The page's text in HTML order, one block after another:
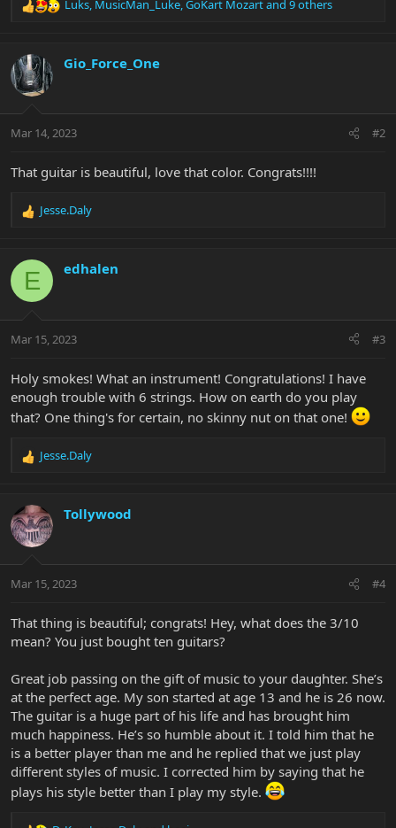
R
c
t
i
s
Luks, MusicMan_Luke,GoKart Mozartand 9 others
Gio_Force_One
Mar 14, 2023 #2
That guitar is beautiful, love that color. Congrats!!!!
R
c
i
s
Jesse.Daly
E edhalen
Mar 15, 2023 #3
Holy smokes! What an instrument! Congratulations! I have
enough trouble with 6 strings. How on earth do you play
that? One thing's for certain, no skinny nut on that one!
R
c
t
i
s
Jesse.Daly
Tollywood
Mar 15, 2023 #4
That thing is beautiful; congrats! Hey, what does the 3/10
mean? You just bought ten guitars?
Great job passing on the gift of music to your daughter. She’s
at the perfect age. My son started at age 13 and he is 26 now.
The guitar is a huge part of his life and has brought him
much happiness. He’s so humble about it. I told him that he
is a better player than me and he replied that we just play
different styles of music. I corrected him by saying that he
plays his style better than I play my style.